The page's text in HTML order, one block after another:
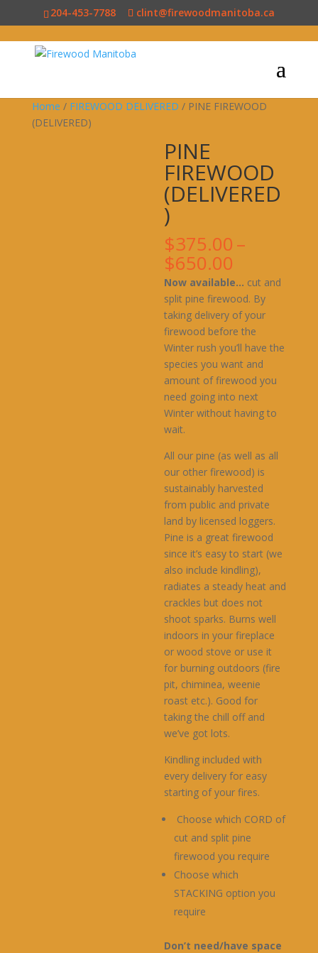
204-453-7788 clint@firewoodmanitoba.ca
Home / FIREWOOD DELIVERED / PINE FIREWOOD
(DELIVERED)
PINE
FIREWOOD
(DELIVERED
)
$375.00–
$650.00
range:
$375.00
through
$650.00
Now available… cut and
split pine firewood. By
taking delivery of your
firewood before the
Winter rush you’ll have the
species you want and
amount of firewood you
need going into next
Winter without having to
wait.
All our pine (as well as all
our other firewood) is
sustainably harvested
from public and private
land by licensed loggers.
Pine is a great firewood
since it’s easy to start (we
also include kindling),
radiates a steady heat and
crackles but does not
shoot sparks. Burns well
indoors in your fireplace
or wood stove or use it
for burning outdoors (fire
pit, chiminea, weenie
roast etc.). Good for
taking the chill off and
we’ve got lots.
Kindling included with
every delivery for easy
starting of your fires.
Choose which CORD of
cut and split pine
firewood you require
Choose which
STACKING option you
require
Don’t need/have space